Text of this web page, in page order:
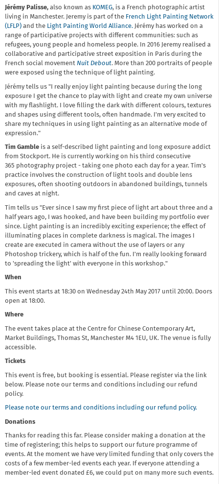
Jérémy Palisse, also known as KOMEG, is a French photographic artist
living in Manchester. Jeremy is part of the French Light Painting Network
(LFLP) and the Light Painting World Alliance. Jérémy has worked on a
range of participative projects with different communities: such as
refugees, young people and homeless people. In 2016 Jeremy realised a
collaborative and participative street exposition in Paris during the
French social movement Nuit Debout. More than 200 portraits of people
were exposed using the technique of light painting.
Jérémy tells us "I really enjoy light painting because during the long
exposure I get the chance to play with light and create my own universe
with my flashlight. I love filling the dark with different colours, textures
and shapes using different tools, often handmade. I'm very excited to
share my techniques in using light painting as an alternative mode of
expression."
Tim Gamble is a self-described light painting and long exposure addict
from Stockport. He is currently working on his third consecutive
365 photography project - taking one photo each day for a year. Tim's
practice involves the construction of light tools and double lens
exposures, often shooting outdoors in abandoned buildings, tunnels
and caves at night.
Tim tells us "Ever since I saw my first piece of light art about three and a
half years ago, I was hooked, and have been building my portfolio ever
since. Light painting is an incredibly exciting experience; the effect of
illuminating places in complete darkness is magical. The images I
create are executed in camera without the use of layers or any
Photoshop trickery, which is half of the fun. I'm really looking forward
to 'spreading the light' with everyone in this workshop."
When
This event starts at 18:30 on Wednesday 24th May 2017 until 20:00. Doors
open at 18:00.
Where
The event takes place at the Centre for Chinese Contemporary Art,
Market Buildings, Thomas St, Manchester M4 1EU, UK. The venue is fully
accessible.
Tickets
This event is free, but booking is essential. Please register via the link
below. Please note our terms and conditions including our refund
policy.
Please note our terms and conditions including our refund policy.
Donations
Thanks for reading this far. Please consider making a donation at the
time of registering; this helps to support our future programme of
events. At the moment we have very limited funding that only covers the
costs of a few member-led events each year. If everyone attending a
member-led event donated £6, we could put on many more such events.